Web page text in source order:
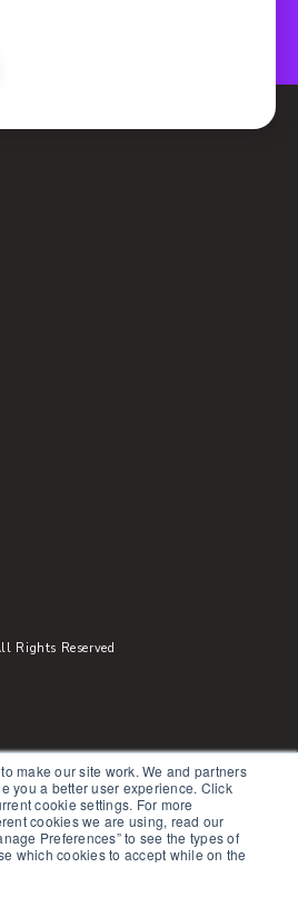
make our site work. We and partners
you a better user experience. Click
cookie settings. For more
cookies we are using, read our
Preferences” to see the types of
which cookies to accept while on the
Rights Reserved